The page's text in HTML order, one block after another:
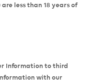
less than 18 years of
Information to third
with our